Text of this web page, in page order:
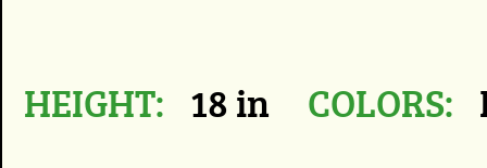
HEIGHT: 18 in COLORS: